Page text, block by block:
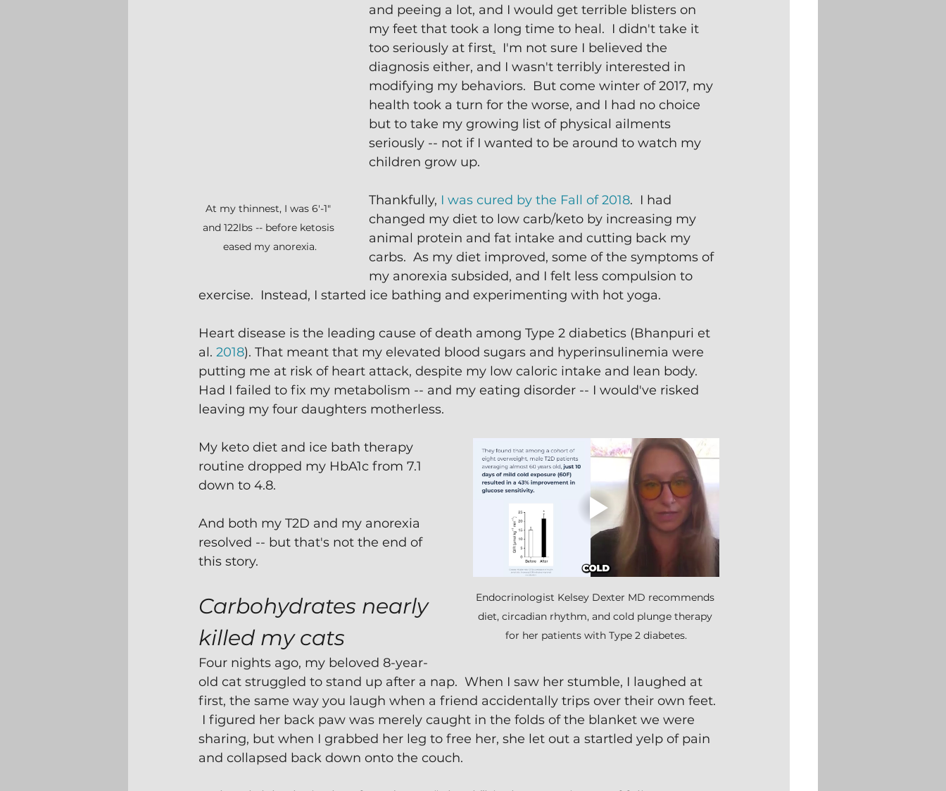
At my thinnest, I was 6'-1"
and 122lbs -- before ketosis
eased my anorexia.
and peeing a lot, and I would get terrible blisters on
my feet that took a long time to heal.  I didn't take it
too seriously at first.
  I'm not sure I believed the
diagnosis either, and I wasn't terribly interested in
modifying my behaviors.  But come winter of 2017, my
health took a turn for the worse, and I had no choice
but to take my growing list of physical ailments
seriously -- not if I wanted to be around to watch my
children grow up.
Thankfully, I was cured by the Fall of 2018.  I had
changed my diet to low carb/keto by increasing my
animal protein and fat intake and cutting back my
carbs.  As my diet improved, some of the symptoms of
my anorexia subsided, and I felt less compulsion to
exercise.  Instead, I started ice bathing and experimenting with hot yoga.
Heart disease is the leading cause of death among Type 2 diabetics (Bhanpuri et
al. 2018). That meant that my elevated blood sugars and hyperinsulinemia were
putting me at risk of heart attack, despite my low caloric intake and lean body.
Had I failed to fix my metabolism -- and my eating disorder -- I would've risked
leaving my four daughters motherless.
Endocrinologist Kelsey Dexter MD recommends
diet, circadian rhythm, and cold plunge therapy
for her patients with Type 2 diabetes.
My keto diet and ice bath therapy
routine dropped my HbA1c from 7.1
down to 4.8.
And both my T2D and my anorexia
resolved -- but that's not the end of
this story.
Carbohydrates nearly
killed my cats
Four nights ago, my beloved 8-year-
old cat struggled to stand up after a nap.  When I saw her stumble, I laughed at
first, the same way you laugh when a friend accidentally trips over their own feet.
I figured her back paw was merely caught in the folds of the blanket we were
sharing, but when I grabbed her leg to free her, she let out a startled yelp of pain
and collapsed back down onto the couch.